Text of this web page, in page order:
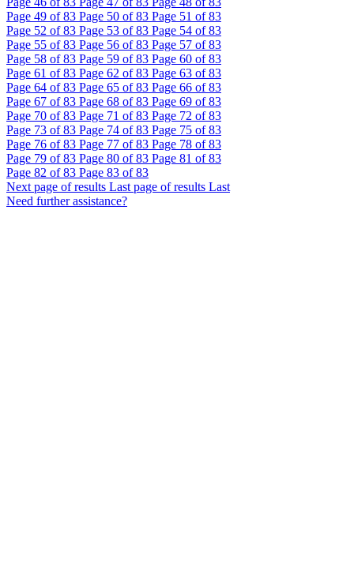
Page 49 of 83 Page 50 of 83 Page 51 of 83
Page 52 of 83 Page 53 of 83 Page 54 of 83
Page 55 of 83 Page 56 of 83 Page 57 of 83
Page 58 of 83 Page 59 of 83 Page 60 of 83
Page 61 of 83 Page 62 of 83 Page 63 of 83
Page 64 of 83 Page 65 of 83 Page 66 of 83
Page 67 of 83 Page 68 of 83 Page 69 of 83
Page 70 of 83 Page 71 of 83 Page 72 of 83
Page 73 of 83 Page 74 of 83 Page 75 of 83
Page 76 of 83 Page 77 of 83 Page 78 of 83
Page 79 of 83 Page 80 of 83 Page 81 of 83
Page 82 of 83 Page 83 of 83
Next page of results Last page of results Last
Need further assistance?